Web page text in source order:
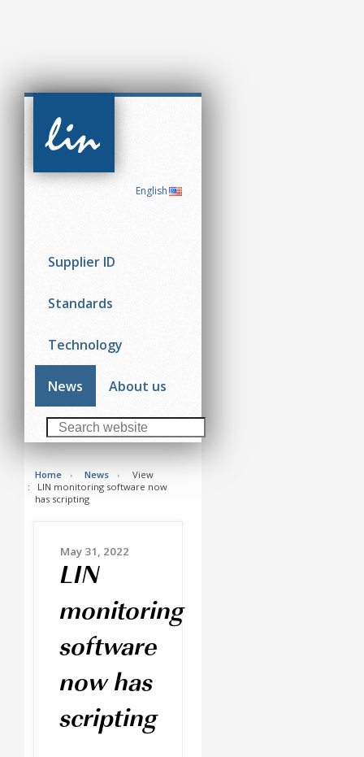
Automation
(CiA)
English
Supplier ID
Standards
Technology
News About us
Home News
View
LIN monitoring software now
has scripting
May 31, 2022
LIN
monitoring
software
now has
scripting